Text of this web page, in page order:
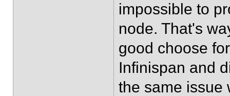
impossible to
node. That's
good choose
Infinispan and
the same issue